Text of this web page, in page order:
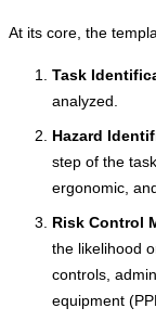
At its core, the
Task
analyzed.
Hazard
step of the
ergonomic,
Risk Control
the likelihood
controls,
equipment